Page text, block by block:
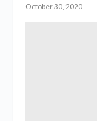
October 30, 2020